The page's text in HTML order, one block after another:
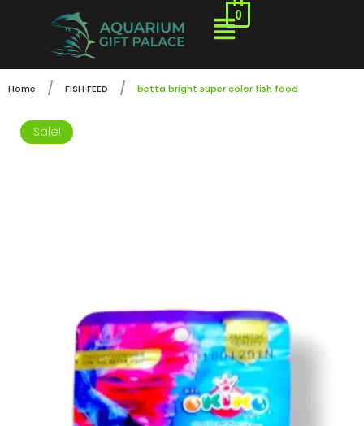
0
Home / FISH FEED / betta bright super color fish food
Sale!